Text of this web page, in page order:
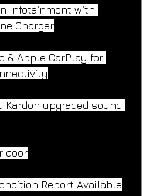
Infotainment with
Charger
& Apple CarPlay for
Kardon upgraded sound
door
Report Available